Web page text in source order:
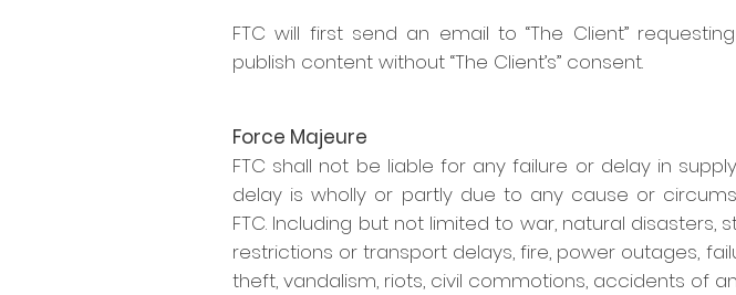
FTC will first send an email to “The Client”
publish content without “The Client’s” consent.
Force Majeure
FTC shall not be liable for any failure or delay in
delay is wholly or partly due to any cause or
FTC. Including but not limited to war, natural disasters,
restrictions or transport delays, fire, power outages,
theft, vandalism, riots, civil commotions, accidents of